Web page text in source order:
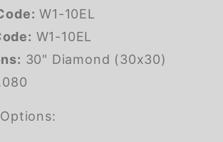
W1-10EL
W1-10EL
30" Diamond (30x30)